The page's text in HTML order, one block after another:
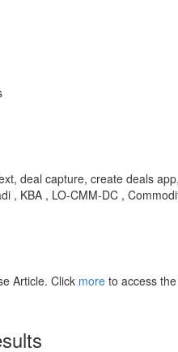
deal capture, create deals
, KBA , LO-CMM-DC ,
Article. Click more to access